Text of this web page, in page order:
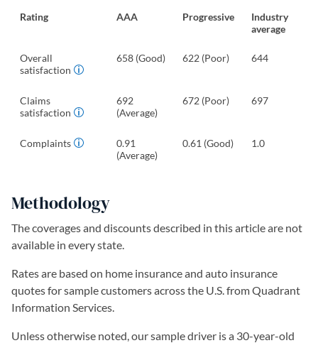
Rating AAA Progressive
Industry
average
Overall
satisfaction
658 (Good) 622 (Poor) 644
Claims
satisfaction
692
(Average)
672 (Poor) 697
Complaints
0.91
(Average)
0.61 (Good) 1.0
Methodology
The coverages and discounts described in this article are not
available in every state.
Rates are based on home insurance and auto insurance
quotes for sample customers across the U.S. from Quadrant
Information Services.
Unless otherwise noted, our sample driver is a 30-year-old